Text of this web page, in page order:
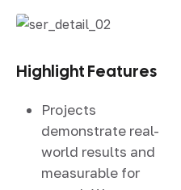
Highlight Features
Projects
demonstrate real-
world results and
measurable for